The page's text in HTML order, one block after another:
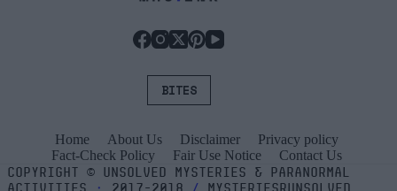
BITES
Home About Us Disclaimer
Privacy policy
Fact-Check Policy
Fair Use Notice
Contact Us
COPYRIGHT© UNSOLVED MYSTERIES & PARANORMAL
ACTIVITIES
⬝ 2017-2018 / MYSTERIESRUNSOLVED